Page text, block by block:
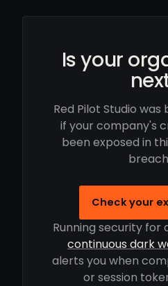
Is your
Red Pilot Studio
if your company's
been exposed in
Check your
Running security for
continuous dark
alerts you when
or session